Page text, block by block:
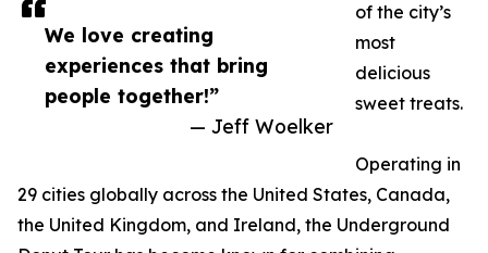
We love creating
experiences that bring
people together!”
— Jeff Woelker
of the city’s
most
delicious
sweet treats.
Operating in
29 cities globally across the United States, Canada,
the United Kingdom, and Ireland, the Underground